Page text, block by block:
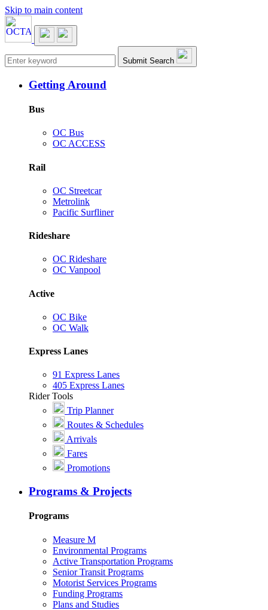
Skip to main content
Main navigation Submit Search
Getting Around
Bus
OC Bus
OC ACCESS
Rail
OC Streetcar
Metrolink
Pacific Surfliner
Rideshare
OC Rideshare
OC Vanpool
Active
OC Bike
OC Walk
Express Lanes
91 Express Lanes
405 Express Lanes
Rider Tools
Trip Planner
Routes & Schedules
Arrivals
Fares
Promotions
Programs & Projects
Programs
Measure M
Environmental Programs
Active Transportation Programs
Senior Transit Programs
Motorist Services Programs
Funding Programs
Plans and Studies